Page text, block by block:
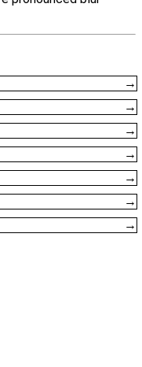
→
→
→
→
→
→
→